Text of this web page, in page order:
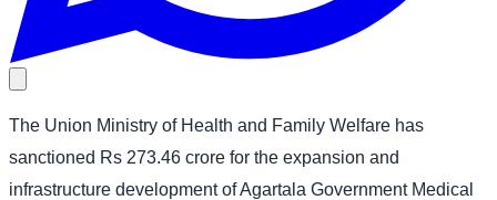
The Union Ministry of Health and Family Welfare has
sanctioned Rs 273.46 crore for the expansion and
infrastructure development of Agartala Government Medical